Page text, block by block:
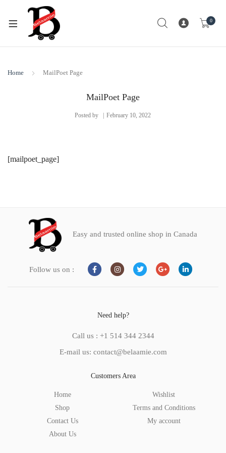
0
Home MailPoet Page
MailPoet Page
Posted by February 10, 2022
[mailpoet_page]
Easy and trusted online shop in Canada
Follow us on :
Need help?
Call us : +1 514 344 2344
E-mail us: contact@belaamie.com
Customers Area
Home
Shop
Contact Us
About Us
Wishlist
Terms and Conditions
My account